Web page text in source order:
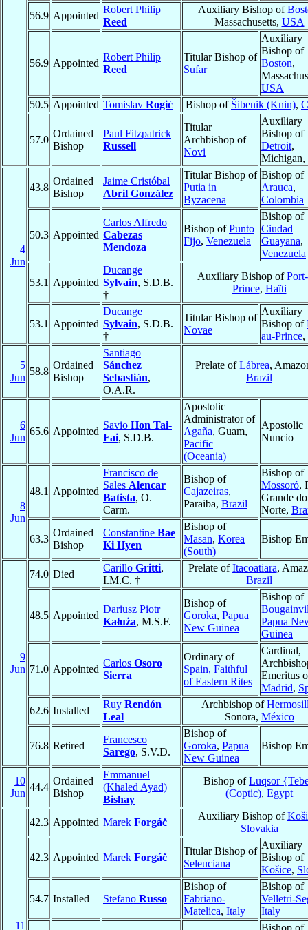
56.9 Appointed
Robert Philip
Reed
Auxiliary Bishop of
Massachusetts, USA
56.9 Appointed
Robert Philip
Reed
Titular Bishop of
Sufar
Auxiliary
Bishop of
Boston,
USA
50.5 Appointed Tomislav Rogić Bishop of Šibenik (Knin),
57.0
Ordained
Bishop
Paul Fitzpatrick
Russell
Titular
Archbishop of
Novi
Auxiliary
Bishop of
Detroit,
Michigan,
4
Jun
43.8
Ordained
Bishop
Jaime Cristóbal
Abril González
Titular Bishop of
Putia in
Byzacena
Bishop of
Arauca,
Colombia
50.3 Appointed
Carlos Alfredo
Cabezas
Mendoza
Bishop ofPunto
Fijo, Venezuela
Bishop of
Ciudad
Guayana,
Venezuela
53.1 Appointed
Ducange
Sylvain, S.D.B.
†
Auxiliary Bishop of
Prince, Haïti
53.1 Appointed
Ducange
Sylvain, S.D.B.
†
Titular Bishop of
Novae
Auxiliary
Bishop of
au-Prince,
5
Jun
58.8
Ordained
Bishop
Santiago
Sánchez
Sebastián,
O.A.R.
Prelate ofLábrea,
Brazil
6
Jun
65.6 Appointed
Savio Hon Tai-
Fai, S.D.B.
Apostolic
Administrator of
Agaña, Guam,
Pacific
(Oceania)
Apostolic
Nuncio
8
Jun
48.1 Appointed
Francisco de
Sales Alencar
Batista, O.
Carm.
Bishop of
Cajazeiras,
Paraiba, Brazil
Bishop of
Mossoró,
Grande do
Norte,
63.3
Ordained
Bishop
Constantine Bae
Ki Hyen
Bishop of
Masan, Korea
(South)
Bishop
9
Jun
74.0 Died
Carillo Gritti,
I.M.C. †
Prelate ofItacoatiara,
Brazil
48.5 Appointed
Dariusz Piotr
Kałuża, M.S.F.
Bishop of
Goroka, Papua
New Guinea
Bishop of
Papua
Guinea
71.0 Appointed
Carlos Osoro
Sierra
Ordinary of
Spain, Faithful
of Eastern Rites
Cardinal,
Emeritus
Madrid,
62.6 Installed
Ruy Rendón
Leal
Archbishop of
Sonora, México
76.8 Retired
Francesco
Sarego, S.V.D.
Bishop of
Goroka, Papua
New Guinea
Bishop
10
Jun
44.4
Ordained
Bishop
Emmanuel
(Khaled Ayad)
Bishay
Bishop ofLuqsor
(Coptic), Egypt
11
42.3 Appointed Marek Forgáč
Auxiliary Bishop of
Slovakia
42.3 Appointed Marek Forgáč
Titular Bishop of
Seleuciana
Auxiliary
Bishop of
Košice,
54.7 Installed Stefano Russo
Bishop of
Fabriano-
Matelica, Italy
Bishop of
Velletri-
Italy